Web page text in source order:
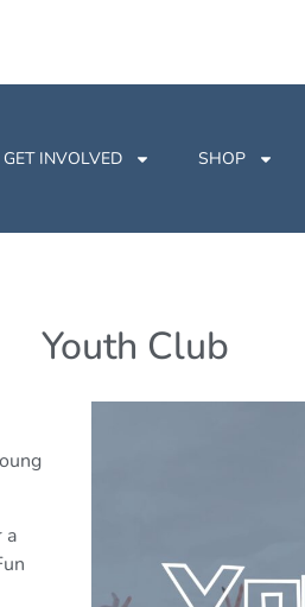
GET INVOLVED SHOP
Youth Club
a